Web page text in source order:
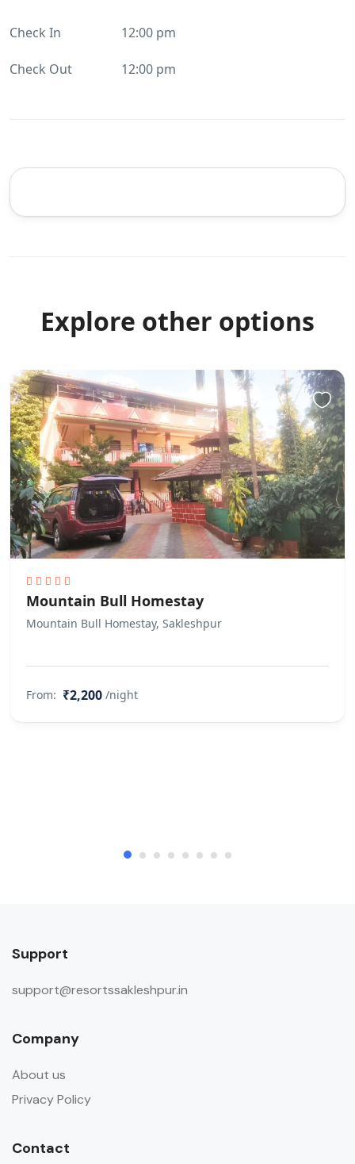
Check In 12:00 pm
Check Out 12:00 pm
Explore other options
Mountain Bull Homestay
Mountain Bull Homestay, Sakleshpur
From: ₹2,200 /night
Support
support@resortssakleshpur.in
Company
About us
Privacy Policy
Contact